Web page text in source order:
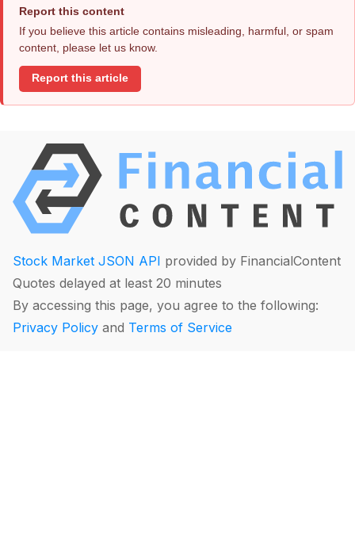
Report this content
If you believe this article contains misleading, harmful, or spam
content, please let us know.
Report this article
Stock Market JSON API provided by FinancialContent
Quotes delayed at least 20 minutes
By accessing this page, you agree to the following:
Privacy Policy and Terms of Service